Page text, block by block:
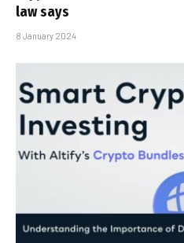
law says
8 January 2024